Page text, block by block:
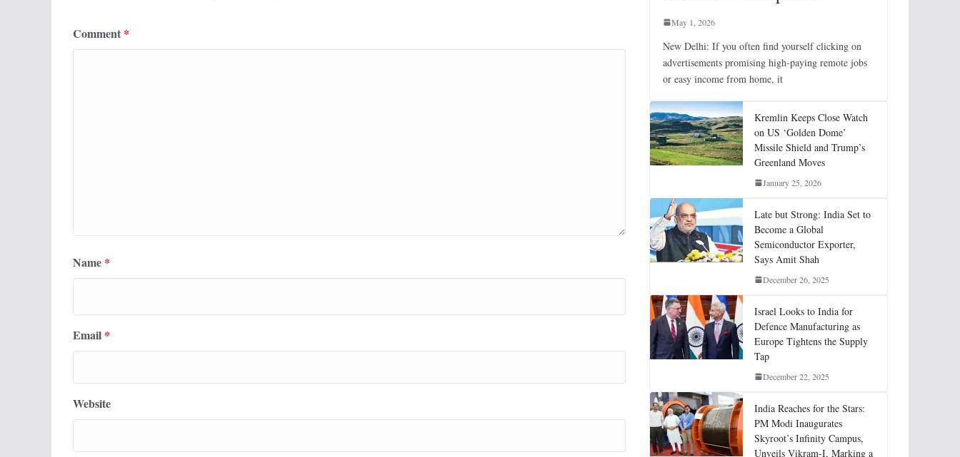
Comment *
Name *
Email *
Website
May 1, 2026
New Delhi: If you often find yourself clicking on
advertisements promising high-paying remote jobs
or easy income from home, it
Kremlin Keeps Close Watch
on US ‘Golden Dome’
Missile Shield and Trump’s
Greenland Moves
January 25, 2026
Late but Strong: India Set to
Become a Global
Semiconductor Exporter,
Says Amit Shah
December 26, 2025
Israel Looks to India for
Defence Manufacturing as
Europe Tightens the Supply
Tap
December 22, 2025
India Reaches for the Stars:
PM Modi Inaugurates
Skyroot’s Infinity Campus,
Unveils Vikram-I, Marking a